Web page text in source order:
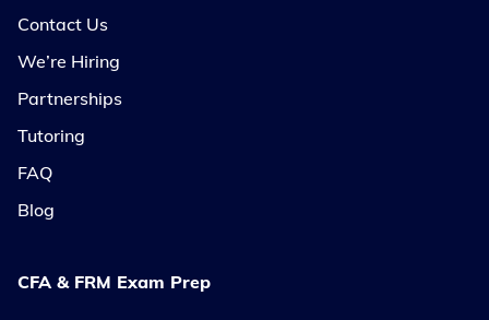
Contact Us
We’re Hiring
Partnerships
Tutoring
FAQ
Blog
CFA & FRM Exam Prep